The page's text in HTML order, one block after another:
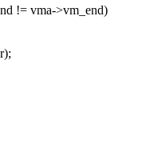
!= vma->vm_end)